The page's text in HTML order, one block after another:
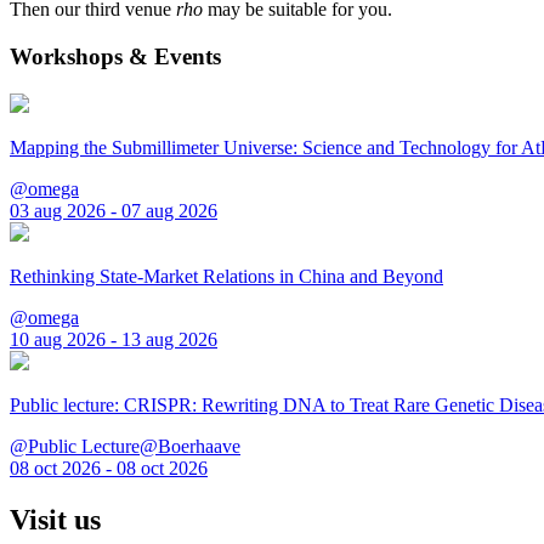
Then our third venue rho may be suitable for you.
Workshops & Events
Mapping the Submillimeter Universe: Science and Technology for
@omega
03 aug 2026 - 07 aug 2026
Rethinking State-Market Relations in China and Beyond
@omega
10 aug 2026 - 13 aug 2026
Public lecture: CRISPR: Rewriting DNA to Treat Rare Genetic
@Public Lecture@Boerhaave
08 oct 2026 - 08 oct 2026
Visit us